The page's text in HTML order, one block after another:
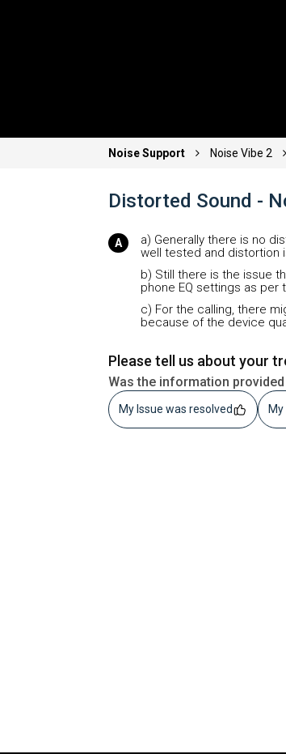
Noise Support Noise Vibe 2
Distorted Sound -
a) Generally there is no
well tested and distortion
b) Still there is the issue
phone EQ settings as per
c) For the calling, there
because of the device
Please tell us about your
Was the information
My Issue was resolved